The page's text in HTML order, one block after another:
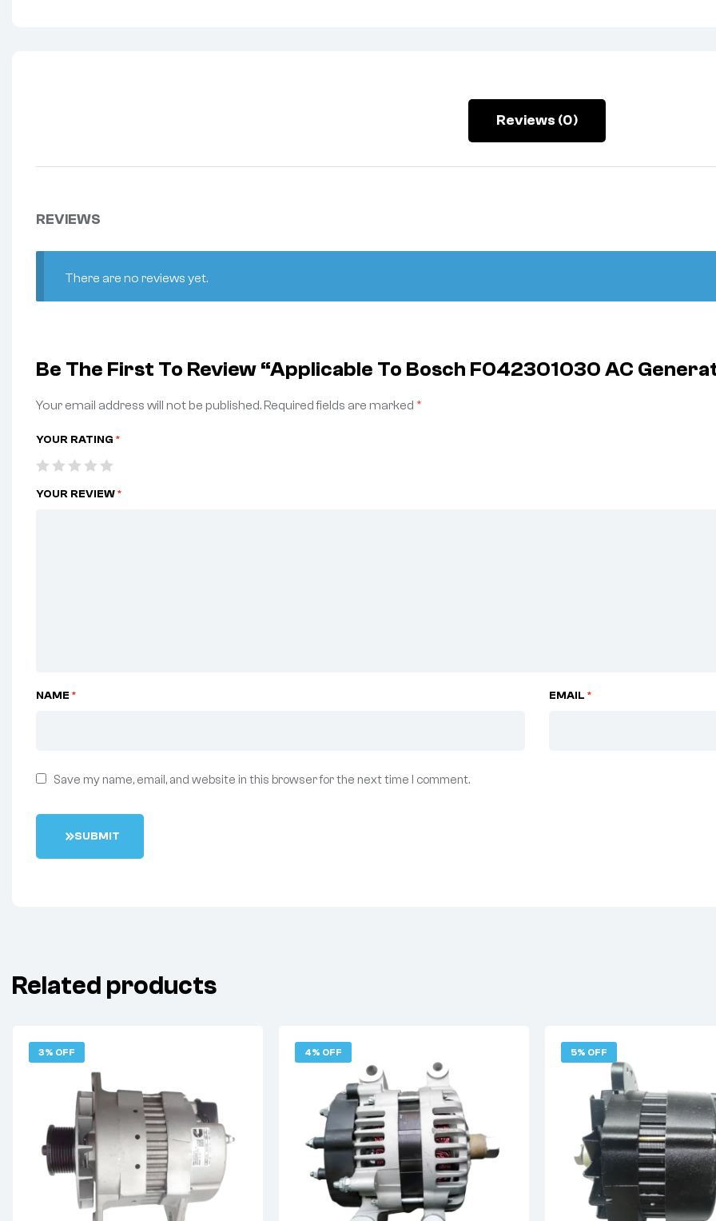
Reviews (0)
REVIEWS
There are no reviews yet.
Be The First To Review “Applicable To Bosch F042301030 AC
Your email address will not be published.Required fields are marked *
YOUR RATING *
YOUR REVIEW*
NAME * EMAIL *
Save my name, email, and website in this browser for the next time I comment.
SUBMIT
Related products
3% OFF 4% OFF 5% OFF